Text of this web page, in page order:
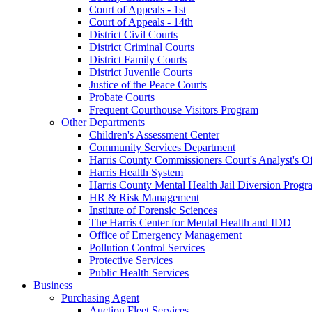
Court of Appeals - 1st
Court of Appeals - 14th
District Civil Courts
District Criminal Courts
District Family Courts
District Juvenile Courts
Justice of the Peace Courts
Probate Courts
Frequent Courthouse Visitors Program
Other Departments
Children's Assessment Center
Community Services Department
Harris County Commissioners Court's Analyst's
Harris Health System
Harris County Mental Health Jail Diversion
HR & Risk Management
Institute of Forensic Sciences
The Harris Center for Mental Health and IDD
Office of Emergency Management
Pollution Control Services
Protective Services
Public Health Services
Business
Purchasing Agent